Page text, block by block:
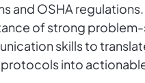
and OSHA
of strong problem-
skills to
into